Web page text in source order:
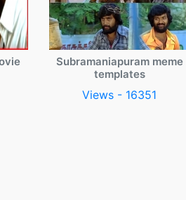
Subramaniapuram meme
templates
Views - 16351